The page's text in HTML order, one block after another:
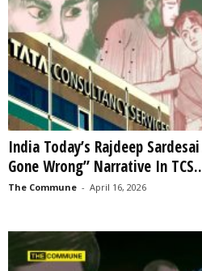
India Today’s Rajdeep
Gone Wrong” Narrative In
The Commune - April 16, 2026